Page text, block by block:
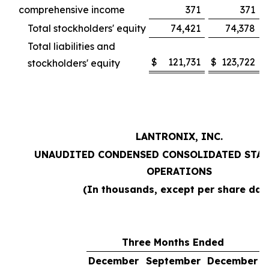
comprehensive income
371
371
Total stockholders' equity
74,421
74,378
Total liabilities and
stockholders' equity
$ 121,731 $ 123,722
LANTRONIX, INC.
UNAUDITED CONDENSED CONSOLIDATED
OPERATIONS
(In thousands, except per share
Three Months Ended
December September
December